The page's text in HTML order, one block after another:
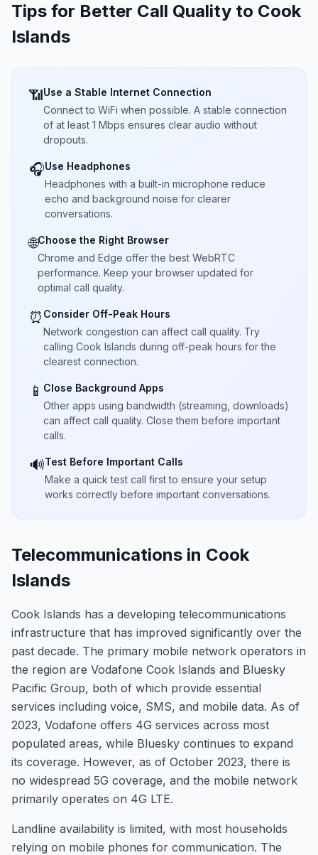
Tips for Better Call Quality to Cook
Islands
📶Use a Stable Internet Connection
Connect to WiFi when possible. A stable connection
of at least 1 Mbps ensures clear audio without
dropouts.
🎧Use Headphones
Headphones with a built-in microphone reduce
echo and background noise for clearer
conversations.
🌐Choose the Right Browser
Chrome and Edge offer the best WebRTC
performance. Keep your browser updated for
optimal call quality.
⏰ Consider Off-Peak Hours
Network congestion can affect call quality. Try
calling Cook Islands during off-peak hours for the
clearest connection.
📱 Close Background Apps
Other apps using bandwidth (streaming, downloads)
can affect call quality. Close them before important
calls.
🔊Test Before Important Calls
Make a quick test call first to ensure your setup
works correctly before important conversations.
Telecommunications in Cook
Islands
Cook Islands has a developing telecommunications
infrastructure that has improved significantly over the
past decade. The primary mobile network operators in
the region are Vodafone Cook Islands and Bluesky
Pacific Group, both of which provide essential
services including voice, SMS, and mobile data. As of
2023, Vodafone offers 4G services across most
populated areas, while Bluesky continues to expand
its coverage. However, as of October 2023, there is
no widespread 5G coverage, and the mobile network
primarily operates on 4G LTE.
Landline availability is limited, with most households
relying on mobile phones for communication. The